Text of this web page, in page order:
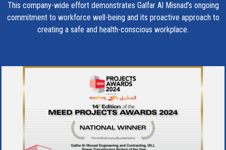
This company-wide effort demonstrates Galfar Al Misnad’s ongoing
commitment to workforce well-being and its proactive approach to
creating a safe and health-conscious workplace.